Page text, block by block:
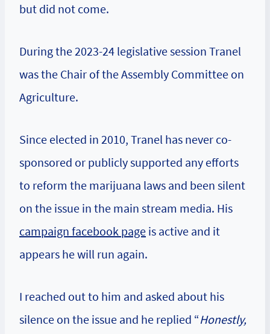
but did not come.
During the 2023-24 legislative session Tranel
was the Chair of the Assembly Committee on
Agriculture.
Since elected in 2010, Tranel has never co-
sponsored or publicly supported any efforts
to reform the marijuana laws and been silent
on the issue in the main stream media. His
campaign facebook page is active and it
appears he will run again.
I reached out to him and asked about his
silence on the issue and he replied “Honestly,